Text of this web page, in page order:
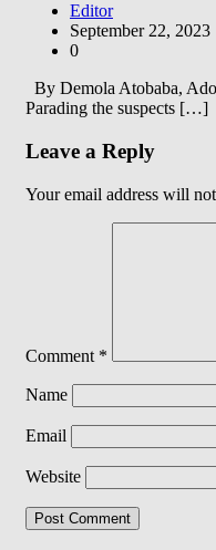
Editor
September 22, 2023
0
By Demola Atobaba,
Parading the suspects […]
Leave a Reply
Your email address will
Comment *
Name
Email
Website